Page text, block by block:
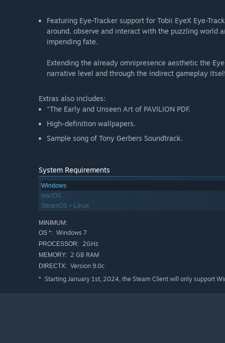
Featuring Eye-Tracker support for Tobii EyeX Eye-
around, observe and interact with the puzzling world
impending fate.
Extending the already omnipresence aesthetic the
narrative level and through the indirect gameplay
Extras also includes:
"The Early and Unseen Art of PAVILION PDF.
High-definition wallpapers.
Sample song of Tony Gerbers Soundtrack.
System Requirements
Windows
macOS
SteamOS + Linux
MINIMUM:
OS *: Windows 7
PROCESSOR: 2GHz
MEMORY: 2 GB RAM
DIRECTX: Version 9.0c
* Starting January 1st, 2024, the Steam Client will only support